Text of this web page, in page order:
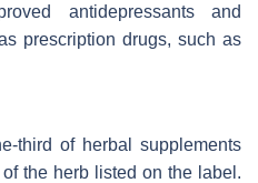
antidepressants and
prescription drugs, such as
third of herbal supplements
the herb listed on the label.